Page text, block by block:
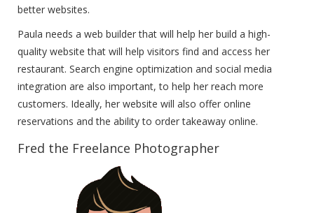
better websites.
Paula needs a web builder that will help her build a high-
quality website that will help visitors find and access her
restaurant. Search engine optimization and social media
integration are also important, to help her reach more
customers. Ideally, her website will also offer online
reservations and the ability to order takeaway online.
Fred the Freelance Photographer